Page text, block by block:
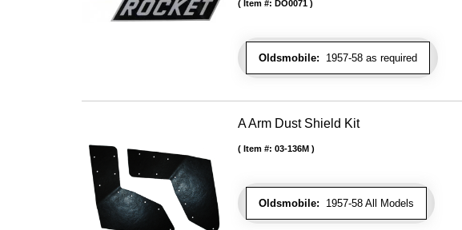
Oldsmobile: 1957-58 as required
Item #: DO0071
A Arm Dust Shield Kit
Oldsmobile: 1957-58 All Models
Item #: 03-136M